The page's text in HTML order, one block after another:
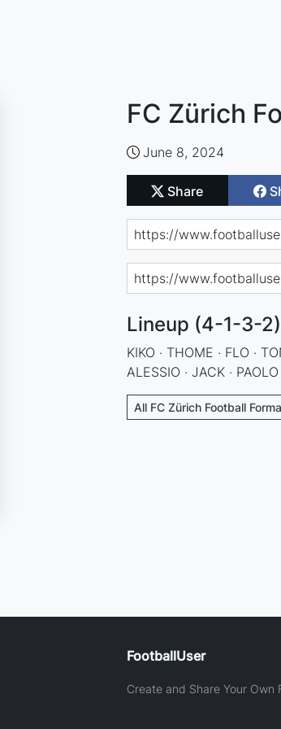
FC Zürich
June 8, 2024
Share
Lineup (4-1-3-2)
KIKO · THOME · FLO ·
ALESSIO · JACK · PAOLO
All FC Zürich Football
FootballUser
Create and Share Your Own